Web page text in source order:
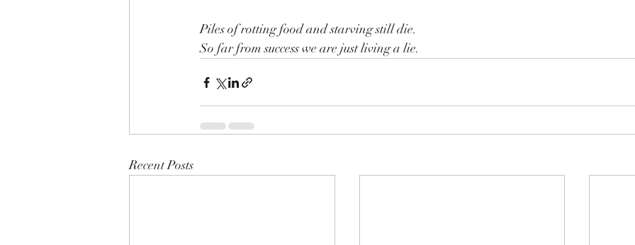
Piles of rotting food and starving still die.
So far from success we are just living a lie.
Recent Posts